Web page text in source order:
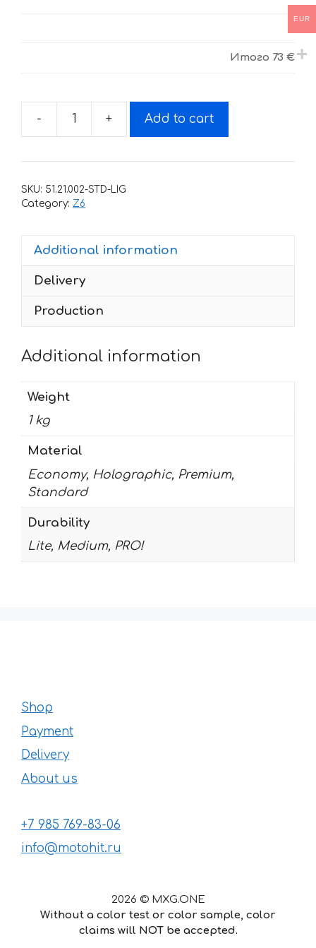
Итого 73 €
-
Decals
BSE-
YELLOW
quantity
+ Add to cart
SKU: 51.21.002-STD-LIG
Category: Z6
Additional information
Delivery
Production
Additional information
Weight
1 kg
Material
Economy, Holographic, Premium,
Standard
Durability
Lite, Medium, PRO!
Shop
Payment
Delivery
About us
+7 985 769-83-06
info@motohit.ru
2026 © MXG.ONE
Without a color test or color sample, color
claims will NOT be accepted.
52€
EUR